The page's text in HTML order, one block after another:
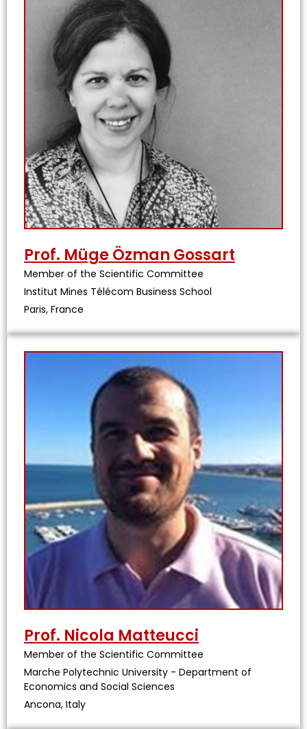
Prof. Müge Özman Gossart
Member of the Scientific Committee
Institut Mines Télécom Business School
Paris, France
Prof. Nicola Matteucci
Member of the Scientific Committee
Marche Polytechnic University - Department of
Economics and Social Sciences
Ancona, Italy